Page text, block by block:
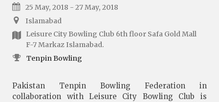
25 May, 2018 - 27 May, 2018
Islamabad
Leisure City Bowling Club 6th floor Safa Gold Mall
F-7 Markaz Islamabad.
Tenpin Bowling
Pakistan Tenpin Bowling Federation in
collaboration with Leisure City Bowling Club is